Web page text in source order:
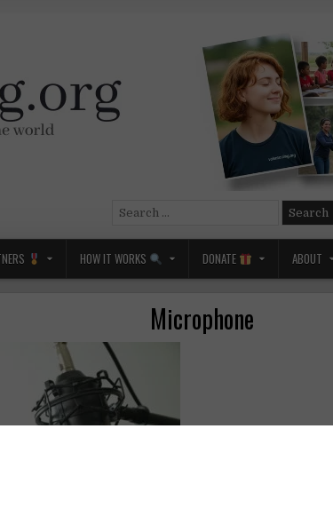
Search
HOW IT WORKS DONATE ABOUT
Microphone